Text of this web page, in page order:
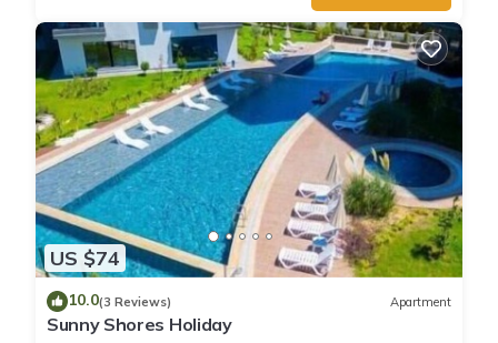
US $74
10.0(3 Reviews) Apartment
Sunny Shores Holiday